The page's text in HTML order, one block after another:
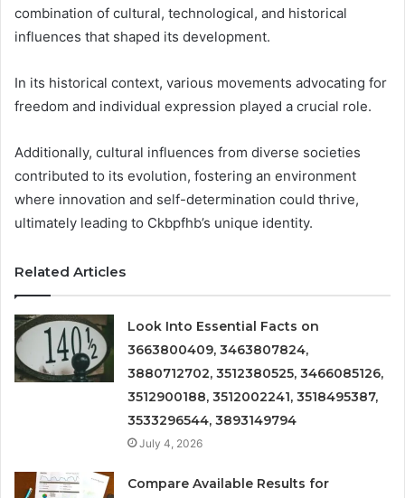
combination of cultural, technological, and historical
influences that shaped its development.
In its historical context, various movements advocating for
freedom and individual expression played a crucial role.
Additionally, cultural influences from diverse societies
contributed to its evolution, fostering an environment
where innovation and self-determination could thrive,
ultimately leading to Ckbpfhb’s unique identity.
Related Articles
Look Into Essential Facts on
3663800409, 3463807824,
3880712702, 3512380525, 3466085126,
3512900188, 3512002241, 3518495387,
3533296544, 3893149794
July 4, 2026
Compare Available Results for